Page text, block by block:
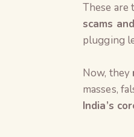
These are
scams
plugging
Now, they
masses,
India’s